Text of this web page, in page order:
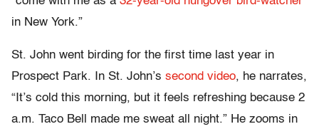
in New York.”
St. John went birding for the first time last year in
Prospect Park. In St. John’s second video, he narrates,
“It’s cold this morning, but it feels refreshing because 2
a.m. Taco Bell made me sweat all night.” He zooms in